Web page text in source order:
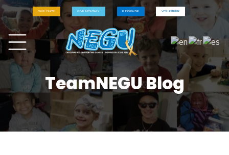
GIVE ONCE GIVE MONTHLY FUNDRAISE VOLUNTEER
TeamNEGU Blog